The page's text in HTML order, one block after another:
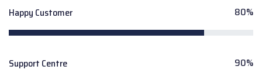
Happy Customer 80%
Support Centre 90%